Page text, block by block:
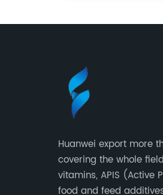
Huanwei export more
covering the whole
vitamins, APIS (Active
food and feed